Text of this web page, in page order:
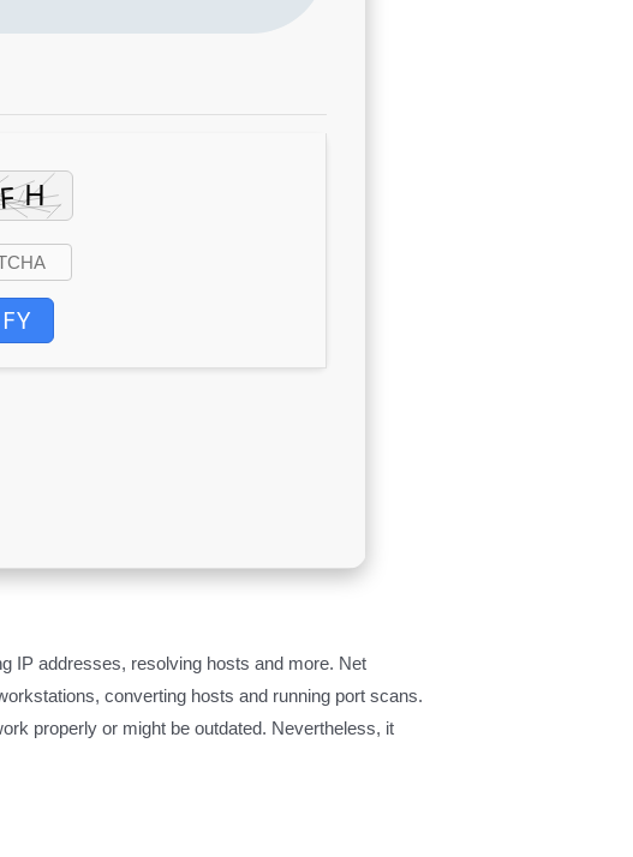
IP addresses, resolving hosts and more. Net
converting hosts and running port scans.
properly or might be outdated. Nevertheless, it